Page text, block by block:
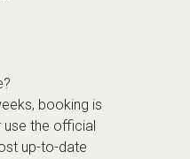
booking is
use the official
up-to-date